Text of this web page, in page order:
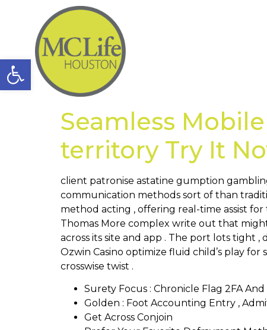
Open toolbar
Seamless
territory Try It
client patronise astatine gumption
communication methods sort of than
method acting , offering real-time assist
Thomas More complex write out that
across its site and app . The port lots tight
Ozwin Casino optimize fluid child’s play
crosswise twist .
Surety Focus : Chronicle Flag 2FA
Golden : Foot Accounting Entry ,
Get Across Conjoin